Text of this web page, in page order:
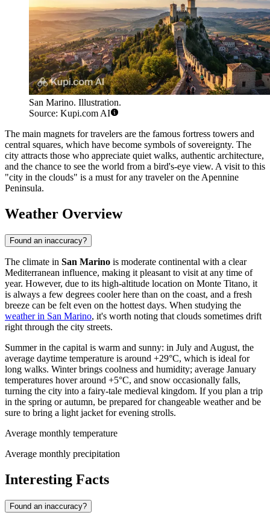
San Marino. Illustration.
Source: Kupi.com AI
The main magnets for travelers are the famous fortress towers and
central squares, which have become symbols of sovereignty. The
city attracts those who appreciate quiet walks, authentic architecture,
and the chance to see the world from a bird's-eye view. A visit to this
"city in the clouds" is a must for any traveler on the Apennine
Peninsula.
Weather Overview
Found an inaccuracy?
The climate in San Marino is moderate continental with a clear
Mediterranean influence, making it pleasant to visit at any time of
year. However, due to its high-altitude location on Monte Titano, it
is always a few degrees cooler here than on the coast, and a fresh
breeze can be felt even on the hottest days. When studying the
weather in San Marino, it's worth noting that clouds sometimes drift
right through the city streets.
Summer in the capital is warm and sunny: in July and August, the
average daytime temperature is around +29°C, which is ideal for
long walks. Winter brings coolness and humidity; average January
temperatures hover around +5°C, and snow occasionally falls,
turning the city into a fairy-tale medieval kingdom. If you plan a trip
in the spring or autumn, be prepared for changeable weather and be
sure to bring a light jacket for evening strolls.
Average monthly temperature
Average monthly precipitation
Interesting Facts
Found an inaccuracy?